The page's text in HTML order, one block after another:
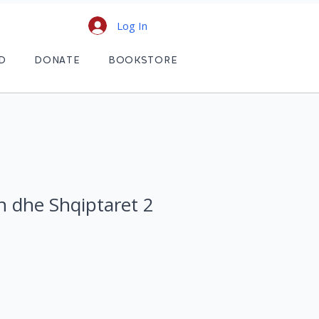
Log In
DONATE BOOKSTORE
dhe Shqiptaret 2